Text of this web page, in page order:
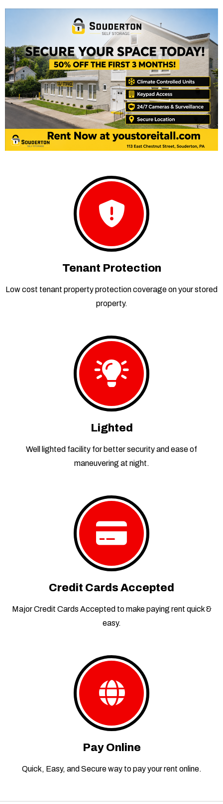
Tenant Protection
Low cost tenant property protection coverage on your stored
property.
Lighted
Well lighted facility for better security and ease of
maneuvering at night.
Credit Cards Accepted
Major Credit Cards Accepted to make paying rent quick &
easy.
Pay Online
Quick, Easy, and Secure way to pay your rent online.